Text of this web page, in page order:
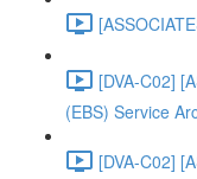
[DVA-C02]
(EBS) Service
[DVA-C02]